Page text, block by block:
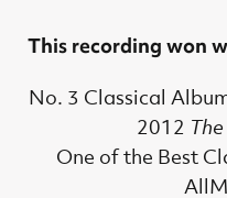
This recording won
No. 3 Classical
2012
One of the Best